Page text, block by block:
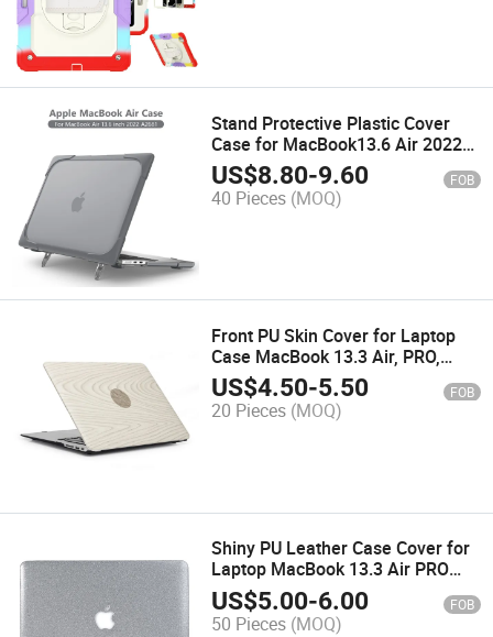
Stand Protective Plastic Cover
Case for MacBook13.6 Air 2022
A2681
US$8.80-9.60 FOB
40 Pieces (MOQ)
Front PU Skin Cover for Laptop
Case MacBook 13.3 Air, PRO,
Retina, A1706
US$4.50-5.50 FOB
20 Pieces (MOQ)
Shiny PU Leather Case Cover for
Laptop MacBook 13.3 Air PRO
Retina
US$5.00-6.00 FOB
50 Pieces (MOQ)